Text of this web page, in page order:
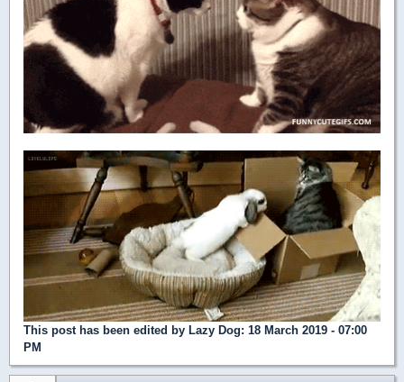
This post has been edited by Lazy Dog: 18 March 2019 - 07:00
PM